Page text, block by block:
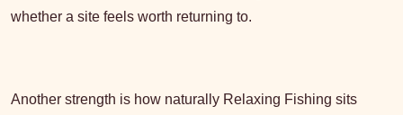
whether a site feels worth returning to.
Another strength is how naturally Relaxing Fishing sits